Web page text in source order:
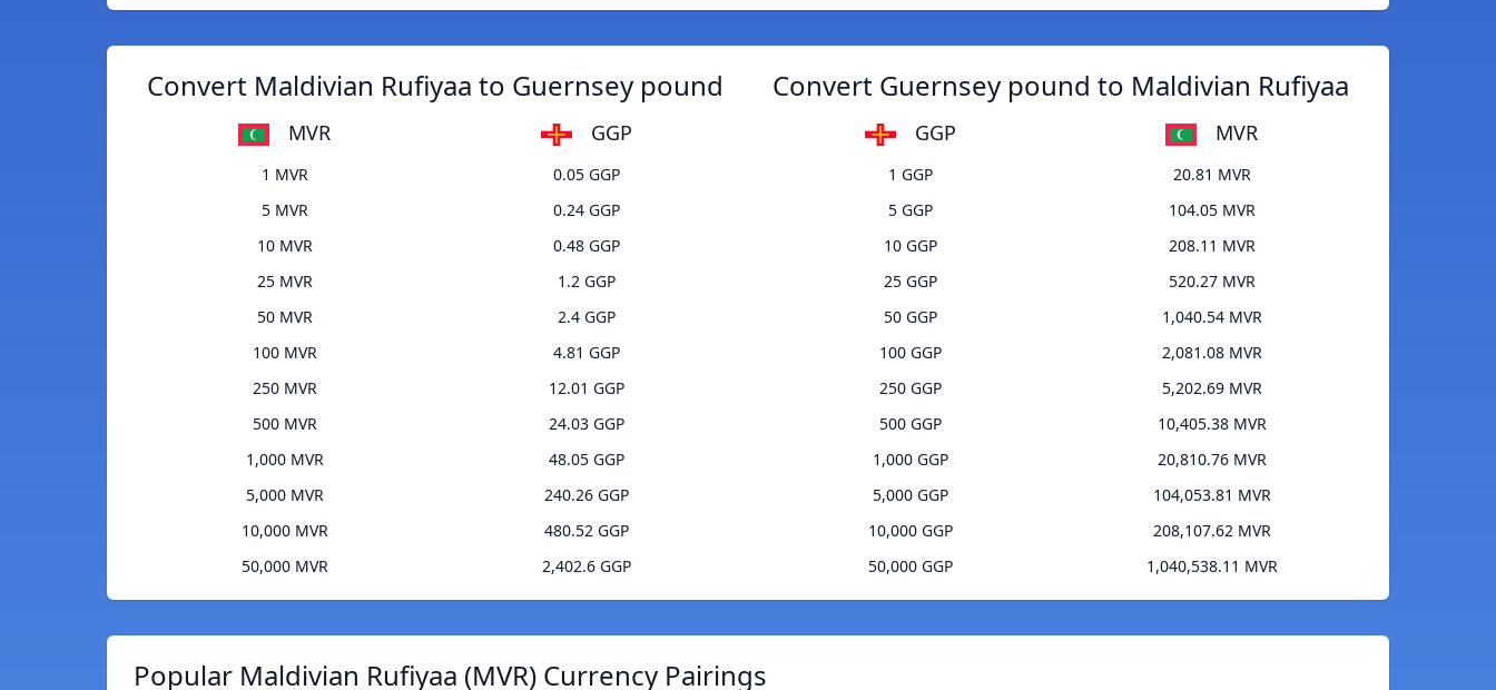
Convert Maldivian Rufiyaa to Guernsey pound
MVR GGP
1 MVR
0.05 GGP
5 MVR
0.24 GGP
10 MVR
0.48 GGP
25 MVR
1.2 GGP
50 MVR
2.4 GGP
100 MVR
4.81 GGP
250 MVR
12.01 GGP
500 MVR
24.03 GGP
1,000 MVR
48.05 GGP
5,000 MVR
240.26 GGP
10,000 MVR
480.52 GGP
50,000 MVR
2,402.6 GGP
Convert Guernsey pound to Maldivian Rufiyaa
GGP MVR
1 GGP
20.81 MVR
5 GGP
104.05 MVR
10 GGP
208.11 MVR
25 GGP
520.27 MVR
50 GGP
1,040.54 MVR
100 GGP
2,081.08 MVR
250 GGP
5,202.69 MVR
500 GGP
10,405.38 MVR
1,000 GGP
20,810.76 MVR
5,000 GGP
104,053.81 MVR
10,000 GGP
208,107.62 MVR
50,000 GGP
1,040,538.11 MVR
Popular Maldivian Rufiyaa (MVR) Currency Pairings